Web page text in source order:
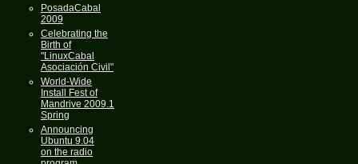
PosadaCabal
2009
Celebrating the
Birth of
"LinuxCabal
Asociación Civil"
World-Wide
Install Fest of
Mandrive 2009.1
Spring
Announcing
Ubuntu 9.04
on the radio